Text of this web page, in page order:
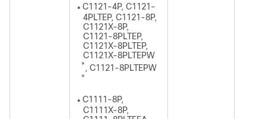
● C1121-4P, C1121-
4PLTEP, C1121-8P,
C1121X-8P,
C1121-8PLTEP,
C1121X-8PLTEP,
C1121X-8PLTEPW
* , C1121-8PLTEPW
*
● C1111-8P,
C1111X-8P,